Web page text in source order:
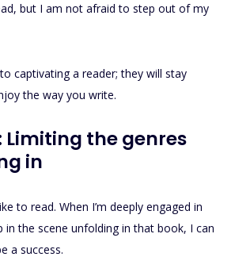
but I am not afraid to step out of my
captivating a reader; they will stay
the way you write.
Limiting the genres
in
to read. When I’m deeply engaged in
in the scene unfolding in that book, I can
a success.